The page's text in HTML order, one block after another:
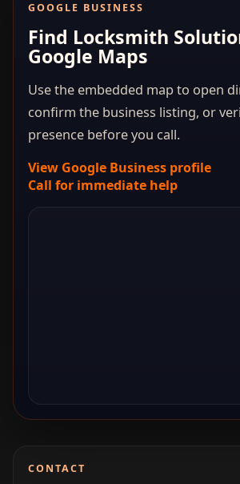
GOOGLE BUSINESS
Find Locksmith
Google Maps
Use the embedded map to open
confirm the business listing, or
presence before you call.
View Google Business profile
Call for immediate help
CONTACT